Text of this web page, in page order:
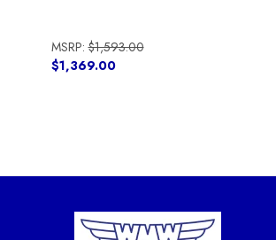
MSRP:$1,593.00
$1,369.00